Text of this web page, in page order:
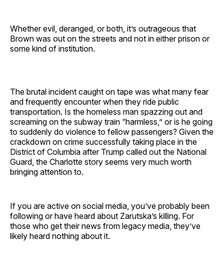
Whether evil, deranged, or both, it’s outrageous that
Brown was out on the streets and not in either prison or
some kind of institution.
The brutal incident caught on tape was what many fear
and frequently encounter when they ride public
transportation. Is the homeless man spazzing out and
screaming on the subway train “harmless,” or is he going
to suddenly do violence to fellow passengers? Given the
crackdown on crime successfully taking place in the
District of Columbia after Trump called out the National
Guard, the Charlotte story seems very much worth
bringing attention to.
If you are active on social media, you’ve probably been
following or have heard about Zarutska’s killing. For
those who get their news from legacy media, they’ve
likely heard nothing about it.